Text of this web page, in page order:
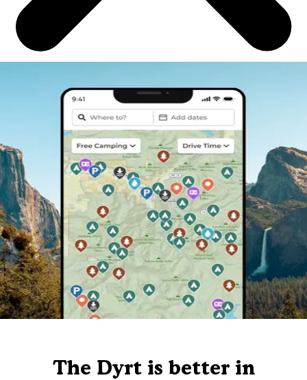
The Dyrt is better in